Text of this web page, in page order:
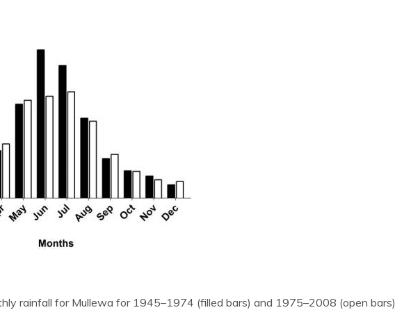
rainfall for Mullewa for 1945–1974 (filled bars) and 1975–2008 (open bars)